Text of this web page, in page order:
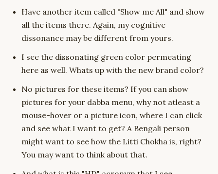
Have another item called "Show me All" and show
all the items there. Again, my cognitive
dissonance may be different from yours.
I see the dissonating green color permeating
here as well. Whats up with the new brand color?
No pictures for these items? If you can show
pictures for your dabba menu, why not atleast a
mouse-hover or a picture icon, where I can click
and see what I want to get? A Bengali person
might want to see how the Litti Chokha is, right?
You may want to think about that.